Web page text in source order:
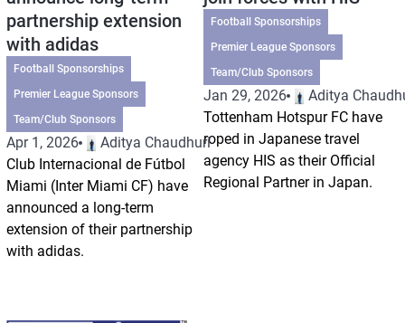
partnership extension
with adidas
Football Sponsorships
Premier League Sponsors
Team/Club Sponsors
Apr 1, 2026
Aditya Chaudhuri
Club Internacional de Fútbol
Miami (Inter Miami CF) have
announced a long-term
extension of their partnership
with adidas.
Football Sponsorships
Premier League Sponsors
Team/Club Sponsors
Jan 29, 2026
Aditya
Tottenham Hotspur FC have
roped in Japanese travel
agency HIS as their Official
Regional Partner in Japan.